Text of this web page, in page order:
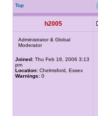
Top
h2005
Administrator & Global
Moderator
Joined: Thu Feb 16, 2006 3:13
pm
Location: Chelmsford, Essex
Warnings: 0